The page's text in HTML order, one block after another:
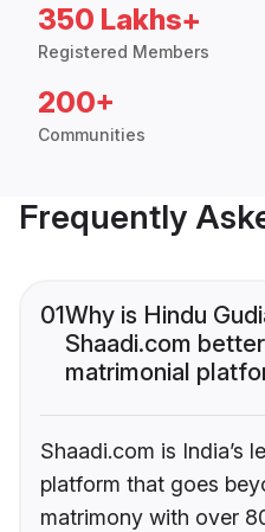
350 Lakhs+
Registered Members
200+
Communities
Frequently
01Why is Hindu
Shaadi.com
matrimonial
Shaadi.com is India’s
platform that goes
matrimony with over